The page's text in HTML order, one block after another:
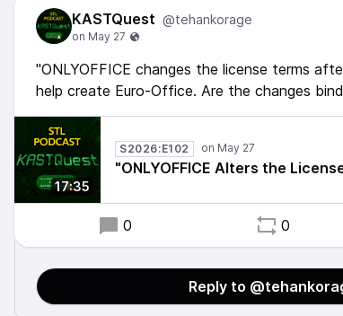
KASTQuest @tehankorage
"ONLYOFFICE changes the license terms
help create Euro-Office. Are the changes
17:35
S2026:E102
"ONLYOFFICE Alters the
0 0
Reply to